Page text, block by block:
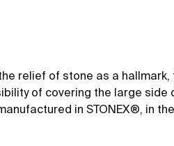
relief of stone as a hallmark,
of covering the large side
in STONEX®, in